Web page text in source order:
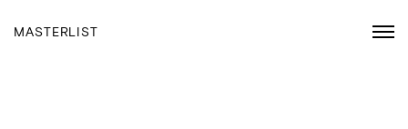
MASTERLIST